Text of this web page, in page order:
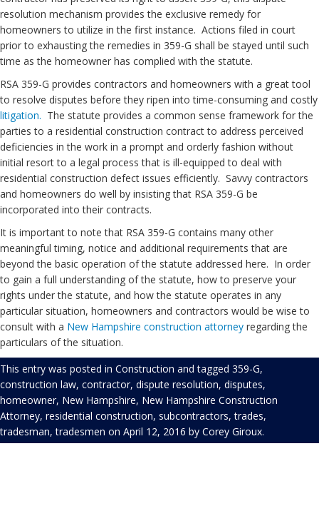
resolution mechanism provides the exclusive remedy for
homeowners to utilize in the first instance. Actions filed in court
prior to exhausting the remedies in 359-G shall be stayed until such
time as the homeowner has complied with the statute.
RSA 359-G provides contractors and homeowners with a great tool
to resolve disputes before they ripen into time-consuming and costly
litigation. The statute provides a common sense framework for the
parties to a residential construction contract to address perceived
deficiencies in the work in a prompt and orderly fashion without
initial resort to a legal process that is ill-equipped to deal with
residential construction defect issues efficiently. Savvy contractors
and homeowners do well by insisting that RSA 359-G be
incorporated into their contracts.
It is important to note that RSA 359-G contains many other
meaningful timing, notice and additional requirements that are
beyond the basic operation of the statute addressed here. In order
to gain a full understanding of the statute, how to preserve your
rights under the statute, and how the statute operates in any
particular situation, homeowners and contractors would be wise to
consult with a New Hampshire construction attorney regarding the
particulars of the situation.
This entry was posted in Construction and tagged 359-G,
construction law, contractor, dispute resolution, disputes,
homeowner, New Hampshire, New Hampshire Construction
Attorney, residential construction, subcontractors,trades,
tradesman,tradesmen on April 12, 2016 by Corey Giroux.